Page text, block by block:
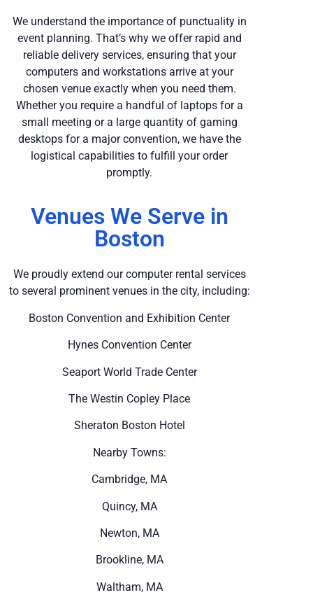
We understand the importance of punctuality in
event planning. That’s why we offer rapid and
reliable delivery services, ensuring that your
computers and workstations arrive at your
chosen venue exactly when you need them.
Whether you require a handful of laptops for a
small meeting or a large quantity of gaming
desktops for a major convention, we have the
logistical capabilities to fulfill your order
promptly.
Venues We Serve in
Boston
We proudly extend our computer rental services
to several prominent venues in the city, including:
Boston Convention and Exhibition Center
Hynes Convention Center
Seaport World Trade Center
The Westin Copley Place
Sheraton Boston Hotel
Nearby Towns:
Cambridge, MA
Quincy, MA
Newton, MA
Brookline, MA
Waltham, MA